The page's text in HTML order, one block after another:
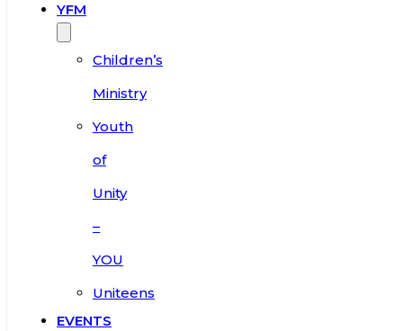
YFM
Children’s
Ministry
Youth
of
Unity
–
YOU
Uniteens
EVENTS